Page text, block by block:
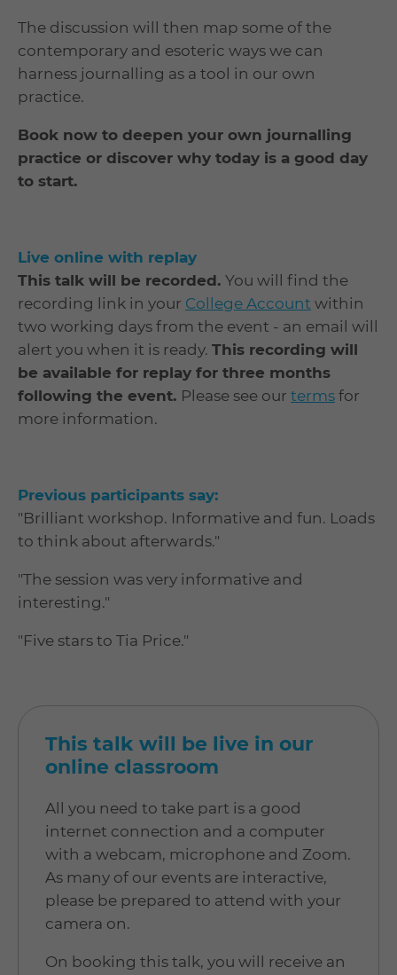
The discussion will then map some of the
contemporary and esoteric ways we can
harness journalling as a tool in our own
practice.
Book now to deepen your own journalling
practice or discover why today is a good day
to start.
Live online with replay
This talk will be recorded. You will find the
recording link in your College Account within
two working days from the event - an email will
alert you when it is ready. This recording will
be available for replay for three months
following the event. Please see our terms for
more information.
Previous participants say:
"Brilliant workshop. Informative and fun. Loads
to think about afterwards."
"The session was very informative and
interesting."
"Five stars to Tia Price."
This talk will be live in our
online classroom
All you need to take part is a good
internet connection and a computer
with a webcam, microphone and Zoom.
As many of our events are interactive,
please be prepared to attend with your
camera on.
On booking this talk, you will receive an